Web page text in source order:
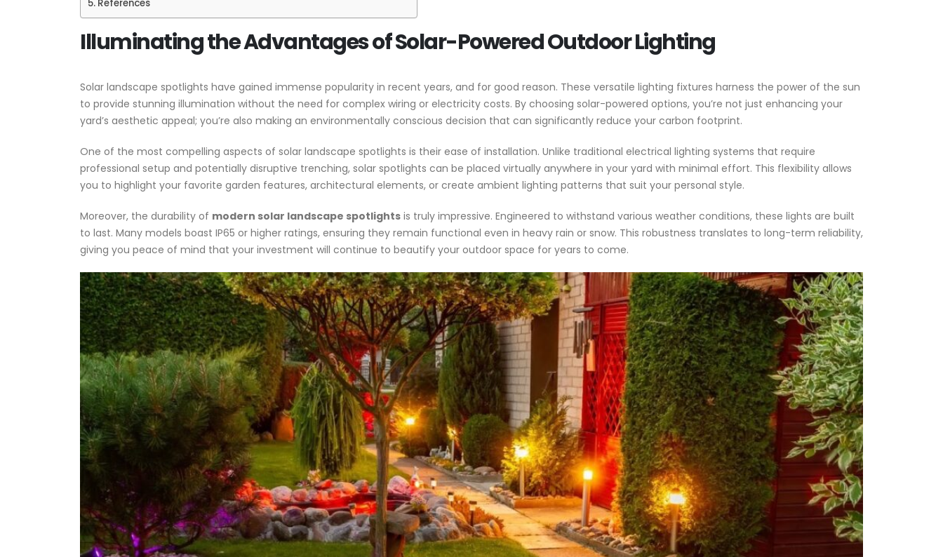
References
Illuminating the Advantages of Solar-Powered Outdoor Lighting
Solar landscape spotlights have gained immense popularity in recent years, and for good reason. These versatile lighting fixtures harness the power of the sun
to provide stunning illumination without the need for complex wiring or electricity costs. By choosing solar-powered options, you’re not just enhancing your
yard’s aesthetic appeal; you’re also making an environmentally conscious decision that can significantly reduce your carbon footprint.
One of the most compelling aspects of solar landscape spotlights is their ease of installation. Unlike traditional electrical lighting systems that require
professional setup and potentially disruptive trenching, solar spotlights can be placed virtually anywhere in your yard with minimal effort. This flexibility allows
you to highlight your favorite garden features, architectural elements, or create ambient lighting patterns that suit your personal style.
Moreover, the durability of modern solar landscape spotlights is truly impressive. Engineered to withstand various weather conditions, these lights are built
to last. Many models boast IP65 or higher ratings, ensuring they remain functional even in heavy rain or snow. This robustness translates to long-term reliability,
giving you peace of mind that your investment will continue to beautify your outdoor space for years to come.